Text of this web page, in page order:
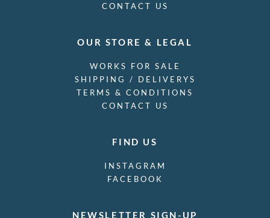
CONTACT US
OUR STORE & LEGAL
WORKS FOR SALE
SHIPPING / DELIVERYS
TERMS & CONDITIONS
CONTACT US
FIND US
INSTAGRAM
FACEBOOK
NEWSLETTER SIGN-UP